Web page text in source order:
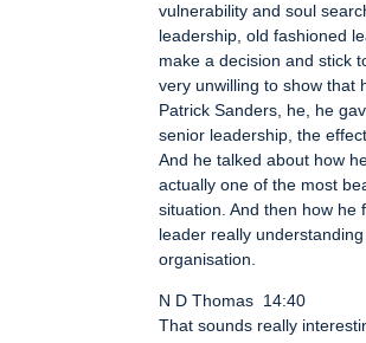
vulnerability and soul
leadership, old fashioned
make a decision and stick
very unwilling to show that
Patrick Sanders, he, he
senior leadership, the
And he talked about how
actually one of the most
situation. And then how he
leader really
organisation.
N D Thomas 14:40
That sounds really